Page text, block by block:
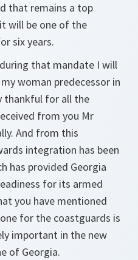
that remains a top
will be one of the
six years.
that mandate I will
woman predecessor in
thankful for all the
from you Mr
And from this
integration has been
has provided Georgia
for its armed
you have mentioned
for the coastguards is
important in the new
of Georgia.